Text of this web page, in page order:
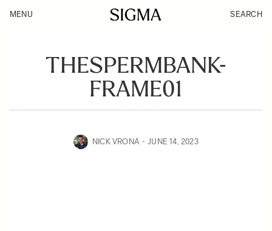
MENU SEARCH
THESPERMBANK-
FRAME01
NICK VRONA JUNE 14, 2023